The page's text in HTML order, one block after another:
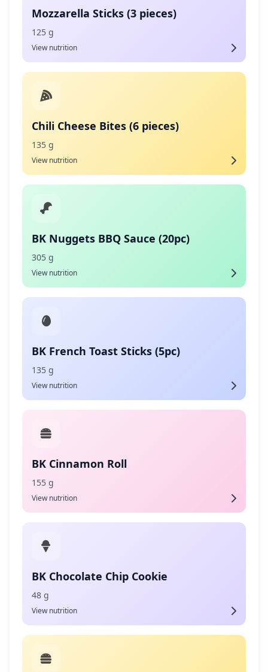
Mozzarella Sticks (3 pieces)
125 g
View nutrition
Chili Cheese Bites (6 pieces)
135 g
View nutrition
BK Nuggets BBQ Sauce (20pc)
305 g
View nutrition
BK French Toast Sticks (5pc)
135 g
View nutrition
BK Cinnamon Roll
155 g
View nutrition
BK Chocolate Chip Cookie
48 g
View nutrition